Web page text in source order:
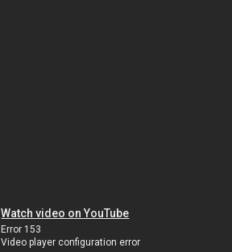
Watch video on YouTube
Error 153
Video player configuration error